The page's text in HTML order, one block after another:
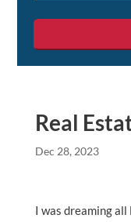
Real
Dec 28, 2023
I was dreaming